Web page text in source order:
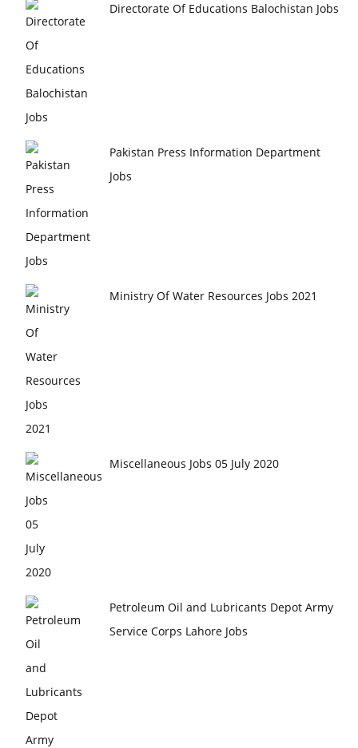
Directorate Of Educations Balochistan Jobs
Pakistan Press Information Department
Jobs
Ministry Of Water Resources Jobs 2021
Miscellaneous Jobs 05 July 2020
Petroleum Oil and Lubricants Depot Army
Service Corps Lahore Jobs